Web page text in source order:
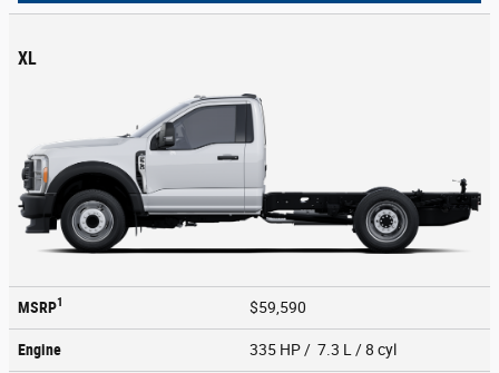
XL
MSRP1 $59,590
Engine 335 HP / 7.3 L / 8 cyl